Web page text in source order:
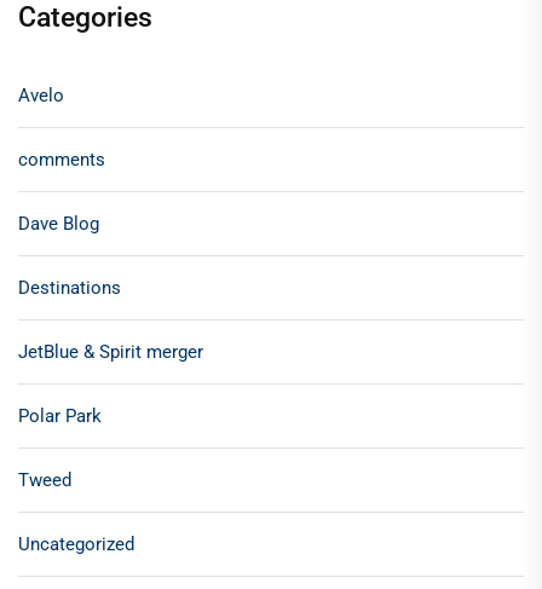
Categories
Avelo
comments
Dave Blog
Destinations
JetBlue & Spirit merger
Polar Park
Tweed
Uncategorized